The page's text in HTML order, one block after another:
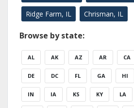
Ridge Farm, IL Chrisman, IL
Browse by state:
AL AK AZ AR CA
DE DC FL GA HI
IN IA KS KY LA